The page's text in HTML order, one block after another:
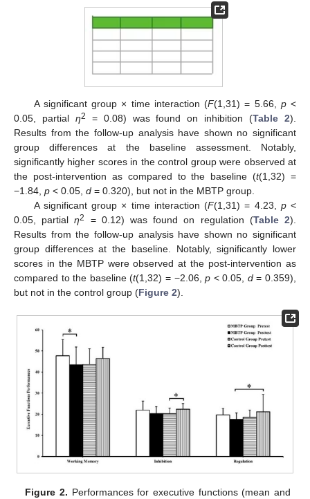
A significant group × time interaction (F(1,31) = 5.66, p<
0.05, partial η2 = 0.08) was found on inhibition (Table 2).
Results from the follow-up analysis have shown no significant
group differences at the baseline assessment. Notably,
significantly higher scores in the control group were observed at
the post-intervention as compared to the baseline (t(1,32) =
−1.84, p < 0.05, d = 0.320), but not in the MBTP group.
A significant group × time interaction (F(1,31) = 4.23, p<
0.05, partialη2 = 0.12) was found on regulation (Table 2).
Results from the follow-up analysis have shown no significant
group differences at the baseline. Notably, significantly lower
scores in the MBTP were observed at the post-intervention as
compared to the baseline (t(1,32) = −2.06,p < 0.05, d= 0.359),
but not in the control group (Figure 2).
Figure 2. Performances for executive functions (mean and